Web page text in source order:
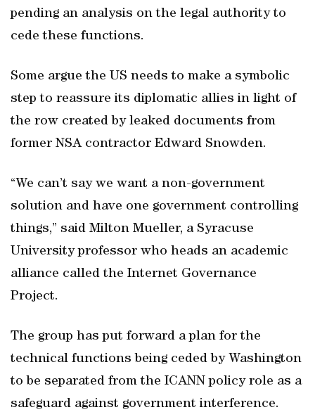
pending an analysis on the legal authority to
cede these functions.
Some argue the US needs to make a symbolic
step to reassure its diplomatic allies in light of
the row created by leaked documents from
former NSA contractor Edward Snowden.
“We can’t say we want a non-government
solution and have one government controlling
things,” said Milton Mueller, a Syracuse
University professor who heads an academic
alliance called the Internet Governance
Project.
The group has put forward a plan for the
technical functions being ceded by Washington
to be separated from the ICANN policy role as a
safeguard against government interference.